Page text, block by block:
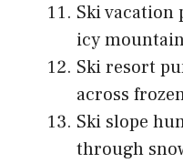
Ski
icy
Ski resort
across
Ski slope
through